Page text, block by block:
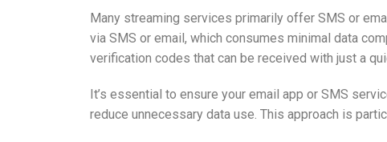
Many streaming services primarily offer SMS or
via SMS or email, which consumes minimal data
verification codes that can be received with just a
It’s essential to ensure your email app or SMS
reduce unnecessary data use. This approach is